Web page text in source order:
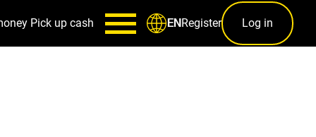
Pick up cash ENRegister Log in